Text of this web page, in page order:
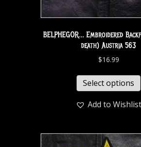
BELPHEGOR… Embroidered
death) Austria 563
$16.99
Select options
Add to Wishlist